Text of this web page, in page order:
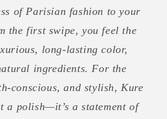
of Parisian fashion to your
the first swipe, you feel the
long-lasting color,
ingredients. For the
conscious, and stylish, Kure
a polish—it’s a statement of